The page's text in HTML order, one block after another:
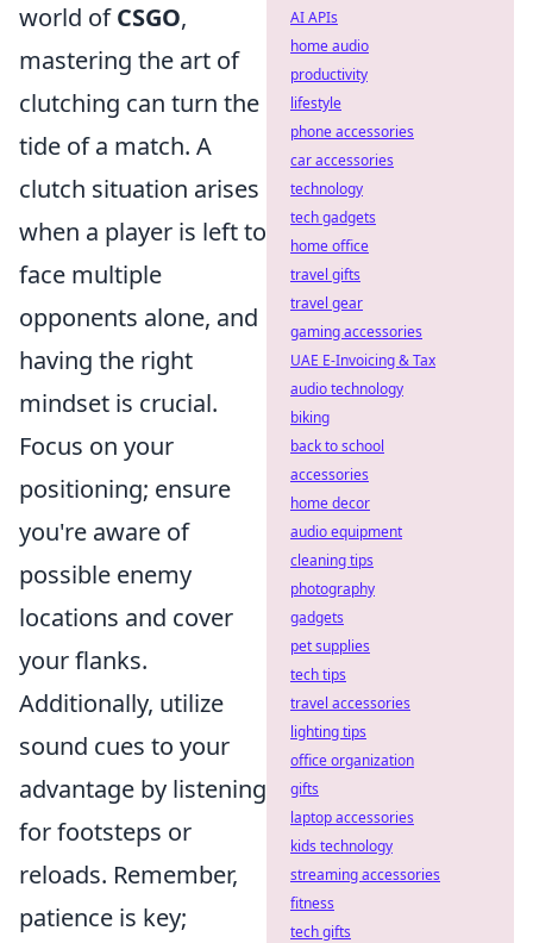
world ofCSGO,
mastering the art of
clutching can turn the
tide of a match. A
clutch situation arises
when a player is left to
face multiple
opponents alone, and
having the right
mindset is crucial.
Focus on your
positioning; ensure
you're aware of
possible enemy
locations and cover
your flanks.
Additionally, utilize
sound cues to your
advantage by listening
for footsteps or
reloads. Remember,
patience is key;
AI APIs
home audio
productivity
lifestyle
phone accessories
car accessories
technology
tech gadgets
home office
travel gifts
travel gear
gaming accessories
UAE E-Invoicing & Tax
audio technology
biking
back to school
accessories
home decor
audio equipment
cleaning tips
photography
gadgets
pet supplies
tech tips
travel accessories
lighting tips
office organization
gifts
laptop accessories
kids technology
streaming accessories
fitness
tech gifts